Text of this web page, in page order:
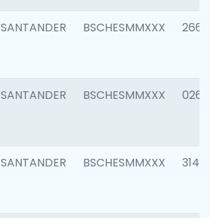
SANTANDER BSCHESMMXXX 2660
SANTANDER BSCHESMMXXX 0263
SANTANDER BSCHESMMXXX 3140